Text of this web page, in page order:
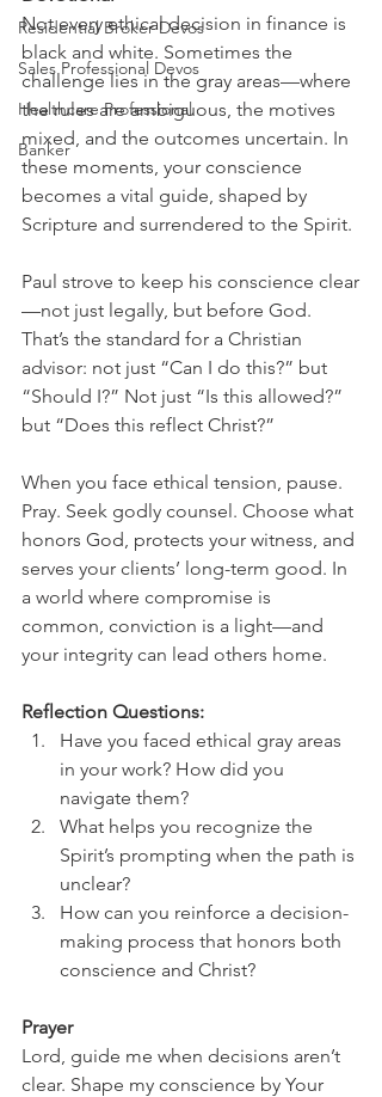
Residential Broker Devos
Sales Professional Devos
Healthcare Professional
Banker
Not every ethical decision in finance is
black and white. Sometimes the
challenge lies in the gray areas—where
the rules are ambiguous, the motives
mixed, and the outcomes uncertain. In
these moments, your conscience
becomes a vital guide, shaped by
Scripture and surrendered to the Spirit.
Paul strove to keep his conscience clear
—not just legally, but before God.
That’s the standard for a Christian
advisor: not just “Can I do this?” but
“Should I?” Not just “Is this allowed?”
but “Does this reflect Christ?”
When you face ethical tension, pause.
Pray. Seek godly counsel. Choose what
honors God, protects your witness, and
serves your clients’ long-term good. In
a world where compromise is
common, conviction is a light—and
your integrity can lead others home.
Reflection Questions:
Have you faced ethical gray areas
in your work? How did you
navigate them?
What helps you recognize the
Spirit’s prompting when the path is
unclear?
How can you reinforce a decision-
making process that honors both
conscience and Christ?
Prayer
Lord, guide me when decisions aren’t
clear. Shape my conscience by Your